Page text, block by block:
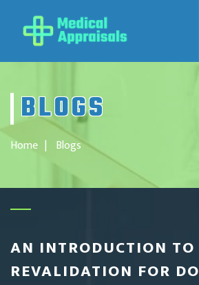
BLOGS
Home Blogs
AN INTRODUCTION
REVALIDATION FOR